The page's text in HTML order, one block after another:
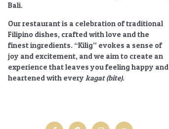
Bali.
Our restaurant is a celebration of traditional
Filipino dishes, crafted with love and the
finest ingredients. “Kilig” evokes a sense of
joy and excitement, and we aim to create an
experience that leaves you feeling happy and
heartened with every kagat (bite).